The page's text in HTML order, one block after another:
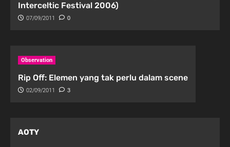
Interceltic Festival 2006)
07/09/2011 0
Observation
Rip Off: Elemen yang tak perlu dalam scene
02/09/2011 3
AOTY